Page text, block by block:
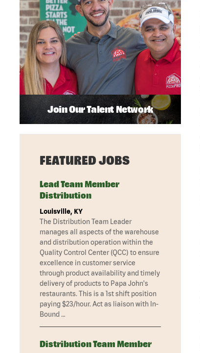
Join Our Talent Network
FEATURED JOBS
Lead Team Member
Distribution
Louisville, KY
The Distribution Team Leader
manages all aspects of the warehouse
and distribution operation within the
Quality Control Center (QCC) to ensure
excellence in customer service
through product availability and timely
delivery of products to Papa John's
restaurants. This is a 1st shift position
paying $23/hour. Act as liaison with In-
Bound …
Distribution Team Member